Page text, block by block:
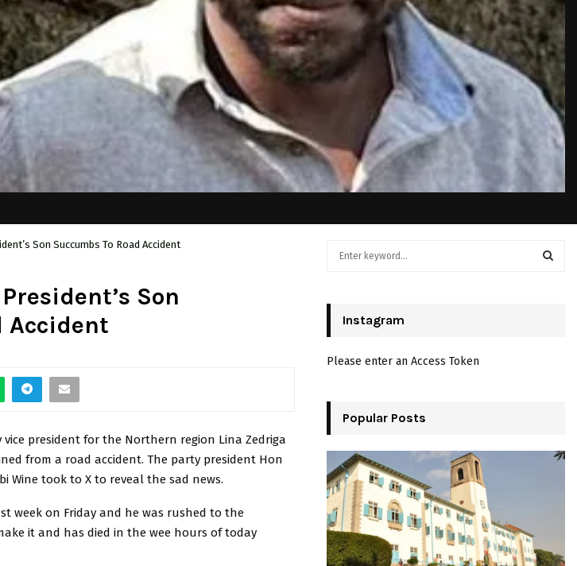
Son Succumbs To Road Accident
Son
Accident
vice president for the Northern region Lina Zedriga
from a road accident. The party president Hon
Wine took to X to reveal the sad news.
week on Friday and he was rushed to the
it and has died in the wee hours of today
o
:
Instagram
Please enter an Access Token
Popular Posts